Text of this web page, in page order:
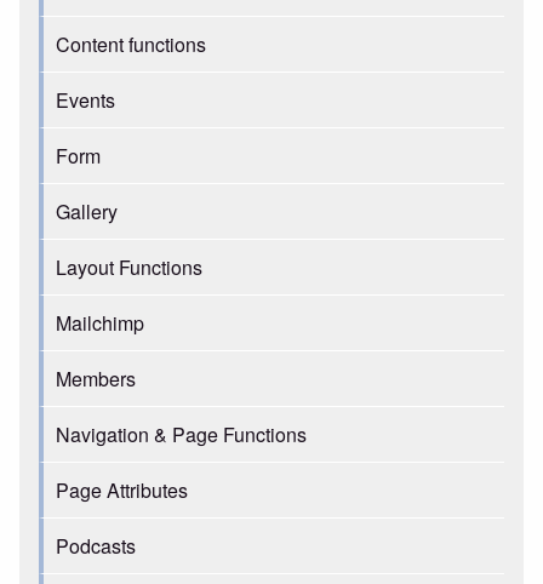
Content functions
Events
Form
Gallery
Layout Functions
Mailchimp
Members
Navigation & Page Functions
Page Attributes
Podcasts